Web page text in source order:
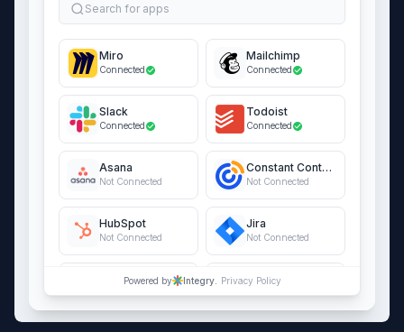
Search for apps
Miro
Connected
Mailchimp
Connected
Slack
Connected
Todoist
Connected
Asana
Not Connected
Constant Contact
Not Connected
HubSpot
Not Connected
Jira
Not Connected
QuickBooks Online
Not Connected
Salesforce
Not Connected
Powered by Integry. Privacy Policy